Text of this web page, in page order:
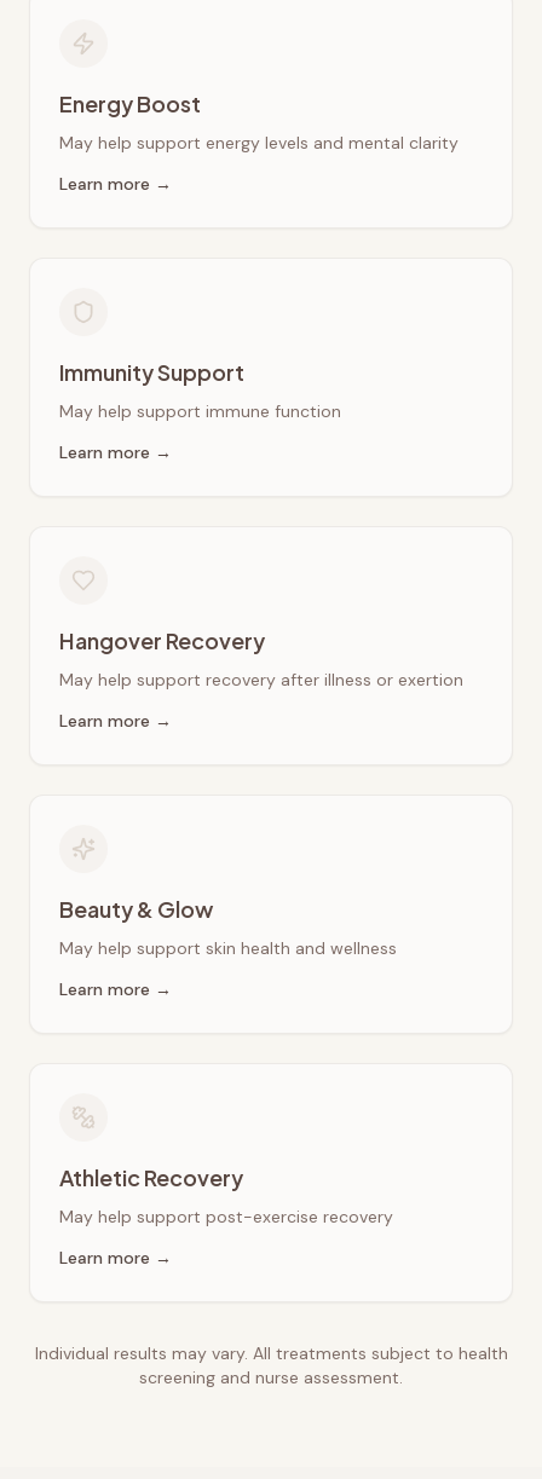
Energy Boost
May help support energy levels and mental clarity
Learn more →
Immunity Support
May help support immune function
Learn more →
Hangover Recovery
May help support recovery after illness or exertion
Learn more →
Beauty & Glow
May help support skin health and wellness
Learn more →
Athletic Recovery
May help support post-exercise recovery
Learn more →
Individual results may vary. All treatments subject to health
screening and nurse assessment.